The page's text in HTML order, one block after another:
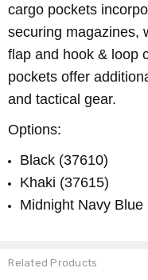
cargo pockets
securing magazines,
flap and hook & loop
pockets offer
and tactical gear.
Options:
Black (37610)
Khaki (37615)
Midnight Navy Blue
Related Products